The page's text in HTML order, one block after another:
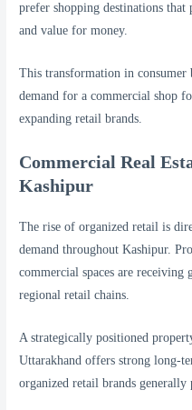
prefer shopping destinations
and value for money.
This transformation in
demand for a commercial shop
expanding retail brands.
Commercial Real
Kashipur
The rise of organized retail is
demand throughout Kashipur.
commercial spaces are
regional retail chains.
A strategically positioned
Uttarakhand offers strong long-
organized retail brands generally